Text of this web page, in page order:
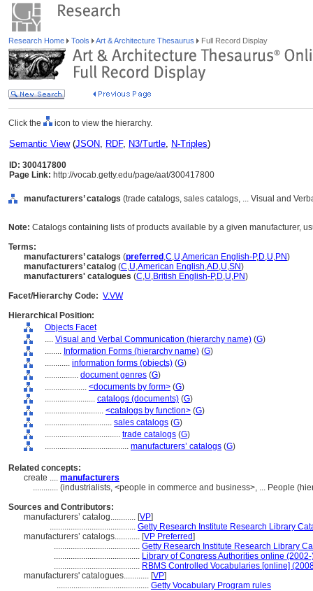
Research Home Tools Art & Architecture Thesaurus Full Record Display
Click the icon to view the hierarchy.
Semantic View(JSON, RDF, N3/Turtle, N-Triples)
ID: 300417800
Page Link: http://vocab.getty.edu/page/aat/300417800
manufacturers’ catalogs (trade catalogs, sales catalogs, ... Visual and
Note: Catalogs containing lists of products available by a given manufacturer,
Terms:
manufacturers’ catalogs (preferred ,C,U,American English-P,D,U,PN)
manufacturers’ catalog (C,U,American English,AD,U,SN)
manufacturers' catalogues (C,U,British English-P,D,U,PN)
Facet/Hierarchy Code: V.VW
Hierarchical Position:
Objects Facet
.... Visual and Verbal Communication (hierarchy name) (G)
........ Information Forms (hierarchy name) (G)
............ information forms (objects) (G)
................ document genres (G)
.................... <documents by form> (G)
........................ catalogs (documents) (G)
............................ <catalogs by function> (G)
................................ sales catalogs (G)
.................................... trade catalogs (G)
........................................ manufacturers’ catalogs (G)
Related concepts:
create .... manufacturers
............ (industrialists, <people in commerce and business>, ... People
Sources and Contributors:
manufacturers’ catalog............ [VP]
......................................... Getty Research Institute Research Library
manufacturers’ catalogs............ [VP Preferred]
......................................... Getty Research Institute Research Library
......................................... Library of Congress Authorities online (2002-
......................................... RBMS Controlled Vocabularies [online]
manufacturers' catalogues............ [VP]
............................................ Getty Vocabulary Program rules